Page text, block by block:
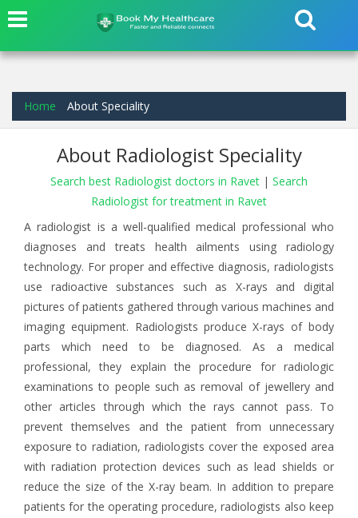
Home About Speciality
About Radiologist Speciality
Search best Radiologist doctors in Ravet | Search
Radiologist for treatment in Ravet
A radiologist is a well-qualified medical professional who
diagnoses and treats health ailments using radiology
technology. For proper and effective diagnosis, radiologists
use radioactive substances such as X-rays and digital
pictures of patients gathered through various machines and
imaging equipment. Radiologists produce X-rays of body
parts which need to be diagnosed. As a medical
professional, they explain the procedure for radiologic
examinations to people such as removal of jewellery and
other articles through which the rays cannot pass. To
prevent themselves and the patient from unnecessary
exposure to radiation, radiologists cover the exposed area
with radiation protection devices such as lead shields or
reduce the size of the X-ray beam. In addition to prepare
patients for the operating procedure, radiologists also keep